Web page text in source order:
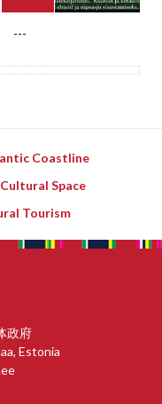
---
Coastline
Space
Tourism
政府
Estonia